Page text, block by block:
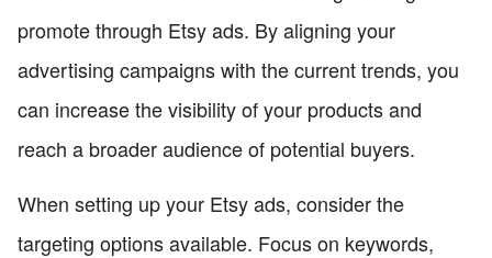
promote through Etsy ads. By aligning your
advertising campaigns with the current trends, you
can increase the visibility of your products and
reach a broader audience of potential buyers.
When setting up your Etsy ads, consider the
targeting options available. Focus on keywords,